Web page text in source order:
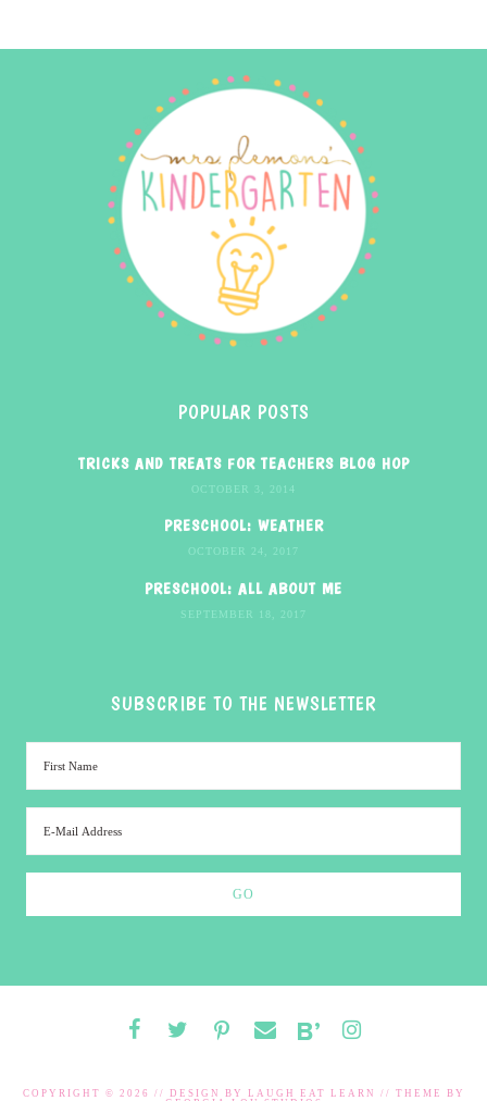
POPULAR POSTS
TRICKS AND TREATS FOR TEACHERS BLOG HOP
OCTOBER 3, 2014
PRESCHOOL: WEATHER
OCTOBER 24, 2017
PRESCHOOL: ALL ABOUT ME
SEPTEMBER 18, 2017
SUBSCRIBE TO THE NEWSLETTER
COPYRIGHT © 2026 // DESIGN BY LAUGH EAT LEARN
// THEME BY